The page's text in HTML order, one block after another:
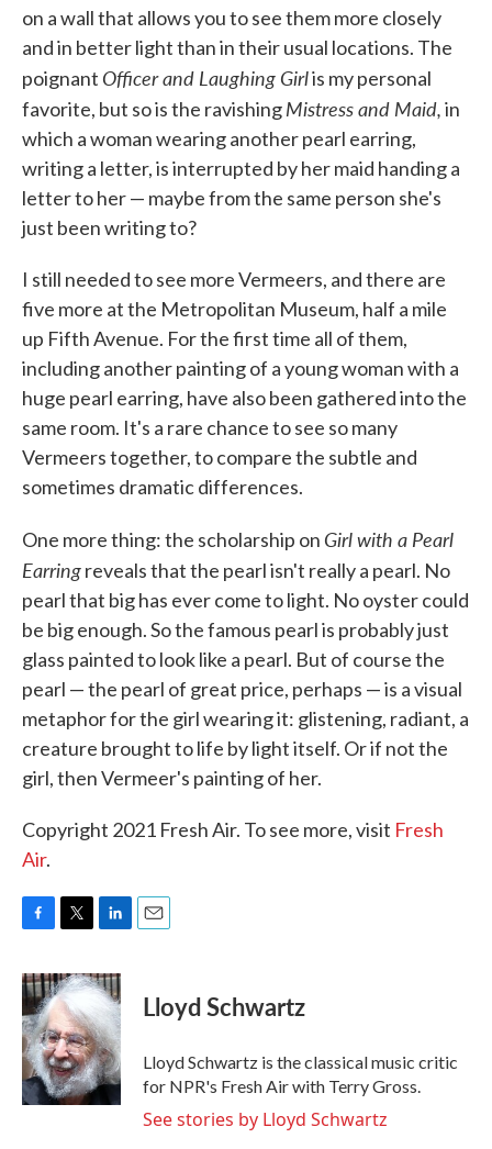
on a wall that allows you to see them more closely
and in better light than in their usual locations. The
poignant Officer and Laughing Girlis my personal
favorite, but so is the ravishingMistress and Maid,in
which a woman wearing another pearl earring,
writing a letter, is interrupted by her maid handing a
letter to her — maybe from the same person she's
just been writing to?
I still needed to see more Vermeers, and there are
five more at the Metropolitan Museum, half a mile
up Fifth Avenue. For the first time all of them,
including another painting of a young woman with a
huge pearl earring, have also been gathered into the
same room. It's a rare chance to see so many
Vermeers together, to compare the subtle and
sometimes dramatic differences.
One more thing: the scholarship on Girl with a Pearl
Earringreveals that the pearl isn't really a pearl. No
pearl that big has ever come to light. No oyster could
be big enough. So the famous pearl is probably just
glass painted to look like a pearl. But of course the
pearl — the pearl of great price, perhaps — is a visual
metaphor for the girl wearing it: glistening, radiant, a
creature brought to life by light itself. Or if not the
girl, then Vermeer's painting of her.
Copyright 2021 Fresh Air. To see more, visit Fresh
Air.
c
e
b
o
o
k
i
t
t
e
r
n
k
d
I
n
Lloyd Schwartz
Lloyd Schwartz is the classical music critic
for NPR's Fresh Air with Terry Gross.
See stories by Lloyd Schwartz